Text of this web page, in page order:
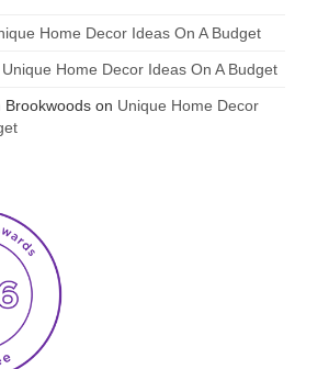
Home Decor Ideas On A Budget
Unique Home Decor Ideas On A Budget
Brookwoods on Unique Home Decor